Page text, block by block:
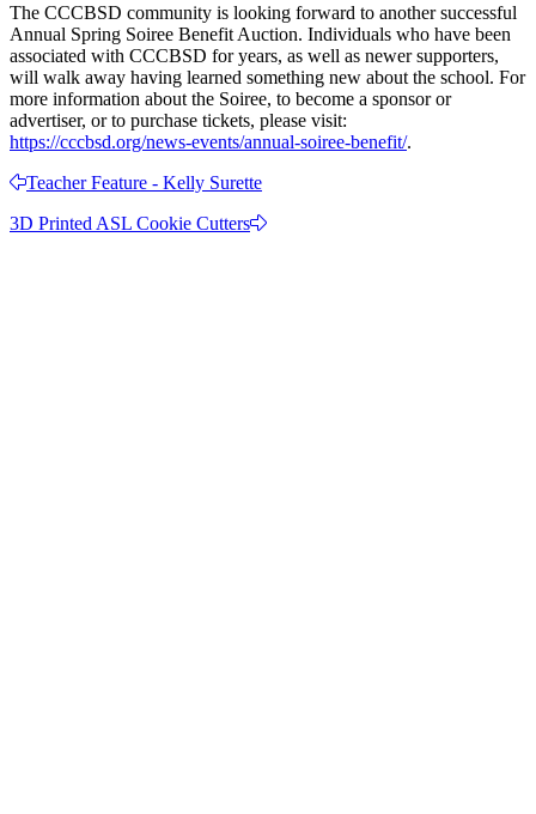
The CCCBSD community is looking forward to another successful
Annual Spring Soiree Benefit Auction. Individuals who have been
associated with CCCBSD for years, as well as newer supporters,
will walk away having learned something new about the school. For
more information about the Soiree, to become a sponsor or
advertiser, or to purchase tickets, please visit:
https://cccbsd.org/news-events/annual-soiree-benefit/.
Teacher Feature - Kelly Surette
3D Printed ASL Cookie Cutters